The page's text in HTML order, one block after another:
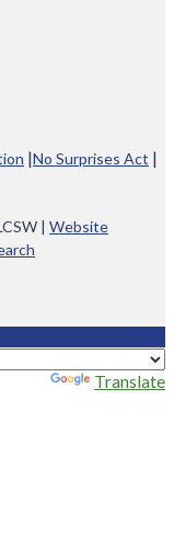
|No Surprises Act |
| Website
Translate